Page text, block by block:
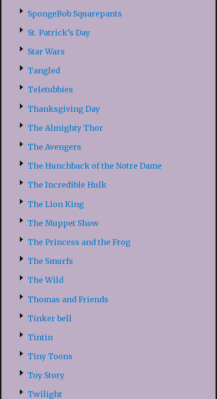
SpongeBob Squarepants
St. Patrick’s Day
Star Wars
Tangled
Teletubbies
Thanksgiving Day
The Almighty Thor
The Avengers
The Hunchback of the Notre Dame
The Incredible Hulk
The Lion King
The Muppet Show
The Princess and the Frog
The Smurfs
The Wild
Thomas and Friends
Tinker bell
Tintin
Tiny Toons
Toy Story
Twilight